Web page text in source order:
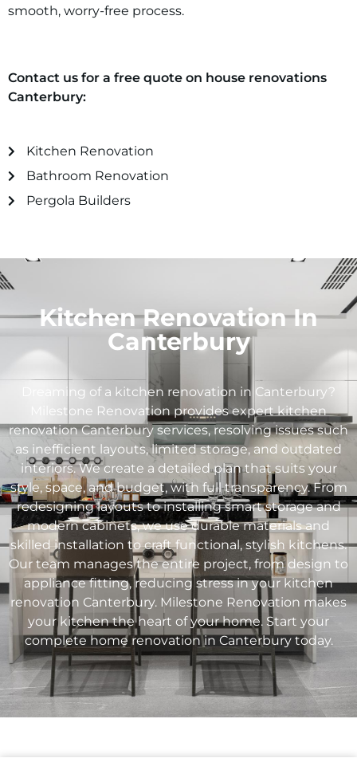
smooth, worry-free process.
Contact us for a free quote on house renovations
Canterbury:
Kitchen Renovation
Bathroom Renovation
Pergola Builders
Kitchen Renovation In
Canterbury
Dreaming of a kitchen renovation in Canterbury?
Milestone Renovation provides expert kitchen
renovationCanterburyservices, resolving issues such
as inefficient layouts, limited storage, and outdated
interiors. We create a detailed plan that suits your
style, space, and budget, with full transparency. From
redesigning layouts to installing smart storage and
modern cabinets, we use durable materials and
skilled installation to craft functional, stylish kitchens.
Our team manages the entire project, from design to
appliance fitting, reducing stress in your kitchen
renovation Canterbury. Milestone Renovation makes
your kitchen the heart of your home. Start your
complete home renovation inCanterburytoday.